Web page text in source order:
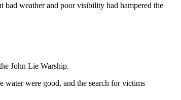
bad weather and poor visibility had hampered the
John Lie Warship.
water were good, and the search for victims